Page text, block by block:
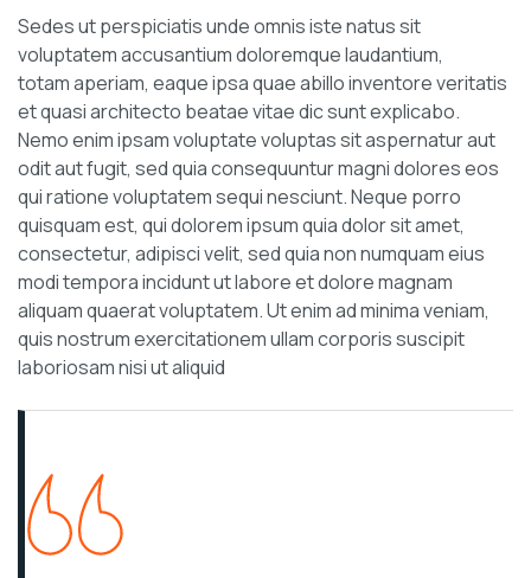
Sedes ut perspiciatis unde omnis iste natus sit
voluptatem accusantium doloremque laudantium,
totam aperiam, eaque ipsa quae abillo inventore veritatis
et quasi architecto beatae vitae dic sunt explicabo.
Nemo enim ipsam voluptate voluptas sit aspernatur aut
odit aut fugit, sed quia consequuntur magni dolores eos
qui ratione voluptatem sequi nesciunt. Neque porro
quisquam est, qui dolorem ipsum quia dolor sit amet,
consectetur, adipisci velit, sed quia non numquam eius
modi tempora incidunt ut labore et dolore magnam
aliquam quaerat voluptatem. Ut enim ad minima veniam,
quis nostrum exercitationem ullam corporis suscipit
laboriosam nisi ut aliquid